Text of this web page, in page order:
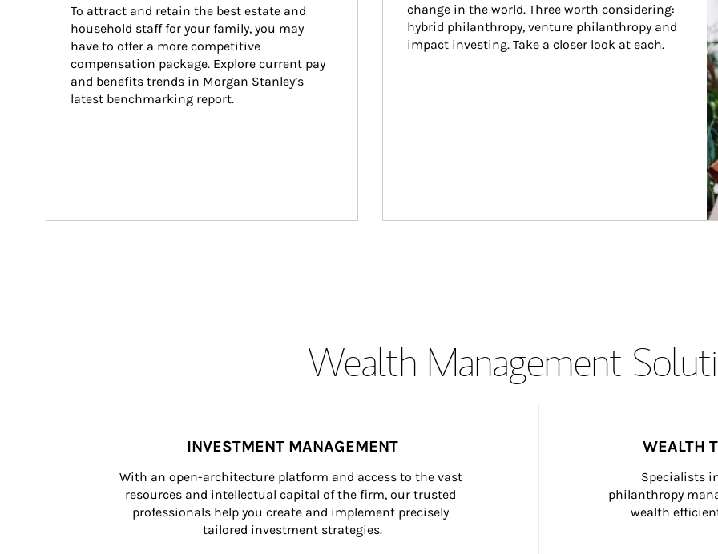
To attract and retain the best estate and
household staff for your family, you may
have to offer a more competitive
compensation package. Explore current pay
and benefits trends in Morgan Stanley’s
latest benchmarking report.
change in the world. Three worth considering:
hybrid philanthropy, venture philanthropy and
impact investing. Take a closer look at each.
Wealth Management
INVESTMENT MANAGEMENT
With an open-architecture platform and access to the vast
resources and intellectual capital of the firm, our trusted
professionals help you create and implement precisely
tailored investment strategies.
WEALTH
Specialists
philanthropy
wealth